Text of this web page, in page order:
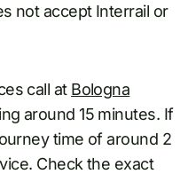
not accept Interrail or
call at Bologna
around 15 minutes. If
time of around 2
Check the exact